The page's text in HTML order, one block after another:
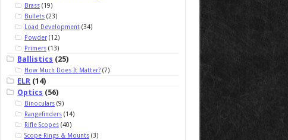
Brass (19)
Bullets (23)
Load Development (34)
Powder (12)
Primers (13)
Ballistics (25)
How Much Does It Matter? (7)
ELR (14)
Optics (56)
Binoculars (9)
Rangefinders (14)
Rifle Scopes (40)
Scope Rings & Mounts (3)